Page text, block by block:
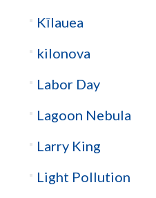
Kīlauea
kilonova
Labor Day
Lagoon Nebula
Larry King
Light Pollution